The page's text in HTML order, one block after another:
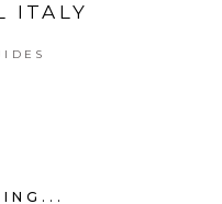
ITALY